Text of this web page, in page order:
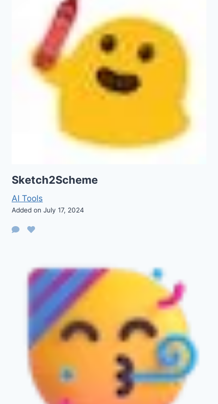
Sketch2Scheme
AI Tools
Added on July 17, 2024